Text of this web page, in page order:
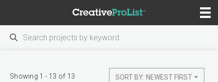
Showing 1 - 13 of 13 SORT BY: NEWEST FIRST